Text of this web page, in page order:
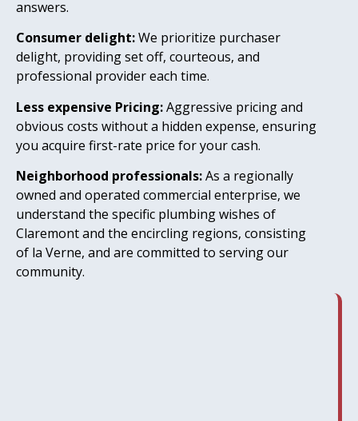
answers.
Consumer delight:We prioritize purchaser
delight, providing set off, courteous, and
professional provider each time.
Less expensive Pricing:Aggressive pricing and
obvious costs without a hidden expense, ensuring
you acquire first-rate price for your cash.
Neighborhood professionals:As a regionally
owned and operated commercial enterprise, we
understand the specific plumbing wishes of
Claremont and the encircling regions, consisting
of la Verne, and are committed to serving our
community.